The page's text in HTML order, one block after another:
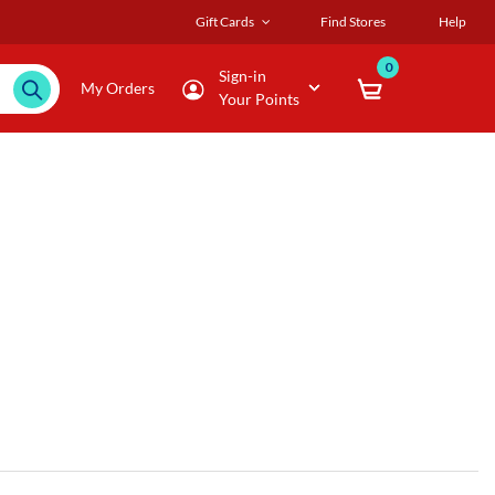
Gift Cards Find Stores Help
My Orders
Sign-in
Your Points
0